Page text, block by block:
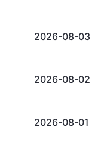
2026-08-03
2026-08-02
2026-08-01